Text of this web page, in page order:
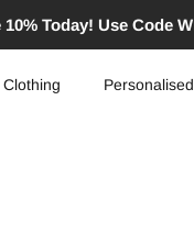
Today! Use Code
Clothing Personalised